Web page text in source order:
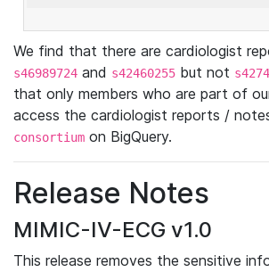
We find that there are cardiologist
s46989724 and s42460255 but not
that only members who are part of
access the cardiologist reports /
consortium on BigQuery.
Release Notes
MIMIC-IV-ECG v1.0
This release removes the sensitive